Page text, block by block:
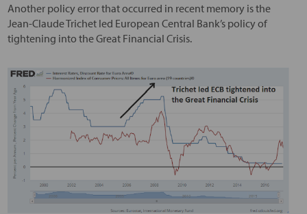
Another policy error that occurred in recent memory is the
Jean-Claude Trichet led European Central Bank’s policy of
tightening into the Great Financial Crisis.